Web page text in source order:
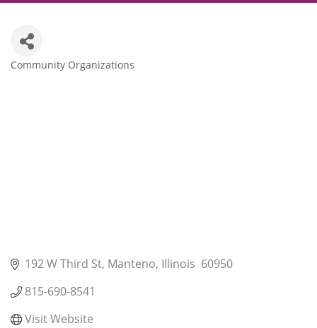
Categories
Community Organizations
192 W Third St Manteno Illinois 60950
815-690-8541
Visit Website